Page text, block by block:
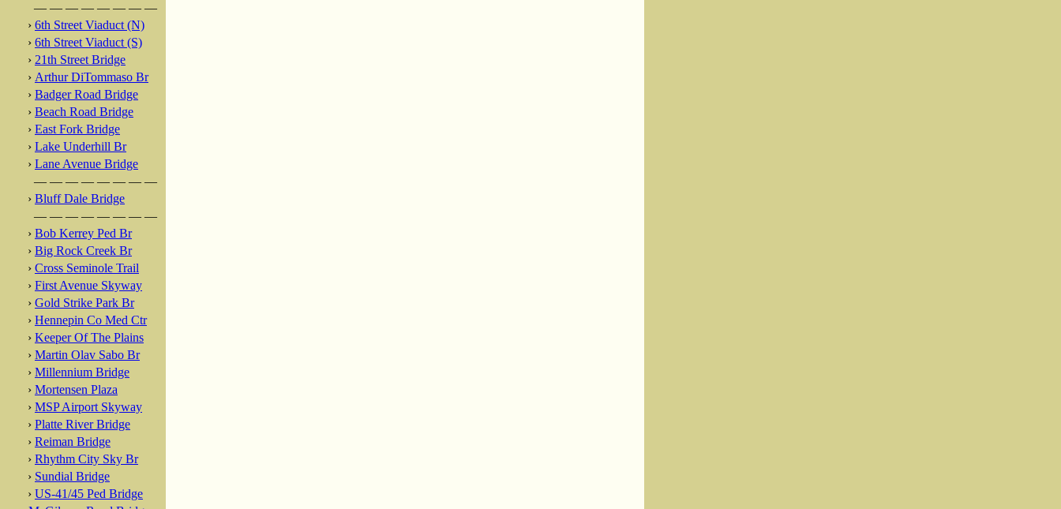
— — — — — — — —
› 6th Street Viaduct (N)
› 6th Street Viaduct (S)
› 21th Street Bridge
› Arthur DiTommaso Br
› Badger Road Bridge
› Beach Road Bridge
› East Fork Bridge
› Lake Underhill Br
› Lane Avenue Bridge
— — — — — — — —
› Bluff Dale Bridge
— — — — — — — —
› Bob Kerrey Ped Br
› Big Rock Creek Br
› Cross Seminole Trail
› First Avenue Skyway
› Gold Strike Park Br
› Hennepin Co Med Ctr
› Keeper Of The Plains
› Martin Olav Sabo Br
› Millennium Bridge
› Mortensen Plaza
› MSP Airport Skyway
› Platte River Bridge
› Reiman Bridge
› Rhythm City Sky Br
› Sundial Bridge
› US-41/45 Ped Bridge